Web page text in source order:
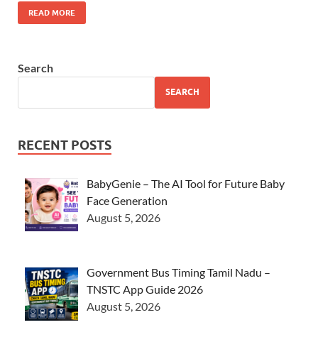
READ MORE
Search
SEARCH
RECENT POSTS
BabyGenie – The AI Tool for Future Baby
Face Generation
August 5, 2026
Government Bus Timing Tamil Nadu –
TNSTC App Guide 2026
August 5, 2026